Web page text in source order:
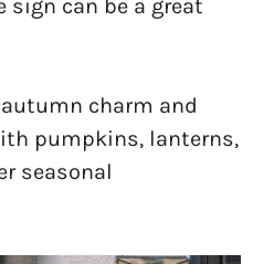
sign can be a great
charm and
pumpkins, lanterns,
seasonal